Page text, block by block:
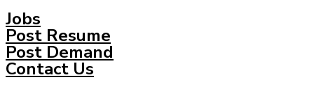
Jobs
Post Resume
Post Demand
Contact Us